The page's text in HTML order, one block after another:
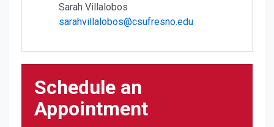
Sarah Villalobos
sarahvillalobos@csufresno.edu
Schedule an
Appointment